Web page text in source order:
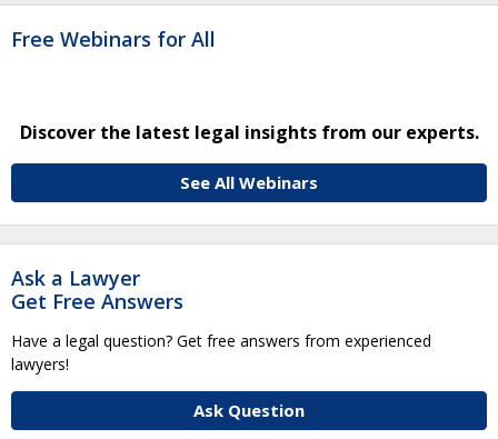
Free Webinars for All
Discover the latest legal insights from our experts.
See All Webinars
Ask a Lawyer
Get Free Answers
Have a legal question? Get free answers from experienced
lawyers!
Ask Question